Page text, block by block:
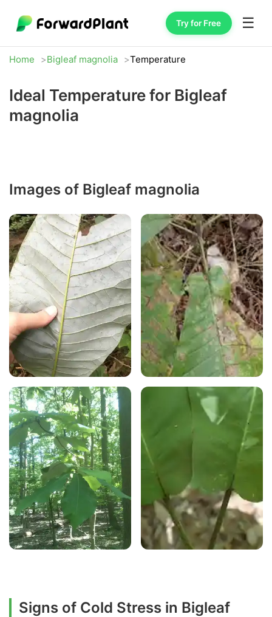
Try for Free ☰
Home Bigleaf magnolia Temperature
Ideal Temperature for Bigleaf
magnolia
Images of Bigleaf magnolia
Signs of Cold Stress in Bigleaf